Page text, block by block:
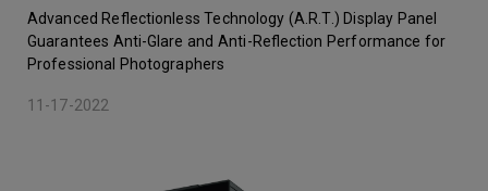
Advanced Reflectionless Technology (A.R.T.) Display Panel
Guarantees Anti-Glare and Anti-Reflection Performance for
Professional Photographers
11-17-2022